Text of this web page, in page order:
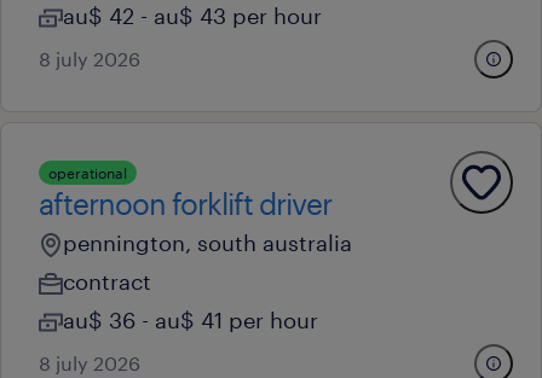
au$ 42 - au$ 43 per hour
8 july 2026
operational
afternoon forklift driver
pennington, south australia
contract
au$ 36 - au$ 41 per hour
8 july 2026